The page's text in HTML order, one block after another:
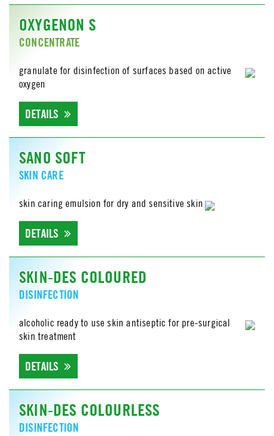
OXYGENON S
CONCENTRATE
granulate for disinfection of surfaces based on active
oxygen
DETAILS
SANO SOFT
SKIN CARE
skin caring emulsion for dry and sensitive skin
DETAILS
SKIN-DES COLOURED
DISINFECTION
alcoholic ready to use skin antiseptic for pre-surgical
skin treatment
DETAILS
SKIN-DES COLOURLESS
DISINFECTION